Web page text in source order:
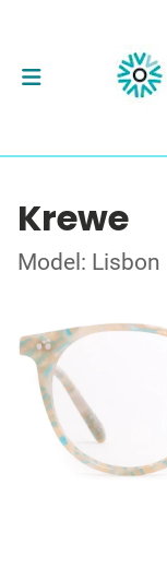
Krewe
Model: Lisbon